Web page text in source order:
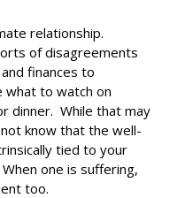
relationship.
of disagreements
finances to
what to watch on
dinner. While that may
know that the well-
tied to your
one is suffering,
too.